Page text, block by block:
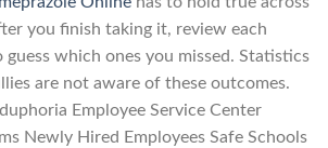
you finish taking it, review each
which ones you missed. Statistics
are not aware of these outcomes.
Employee Service Center
Newly Hired Employees Safe Schools